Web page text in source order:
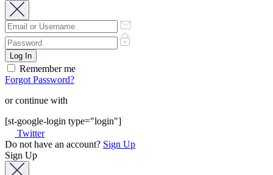
Remember me
Forgot Password?
or continue with
[st-google-login type="login"]
Twitter
Do not have an account? Sign Up
Sign Up